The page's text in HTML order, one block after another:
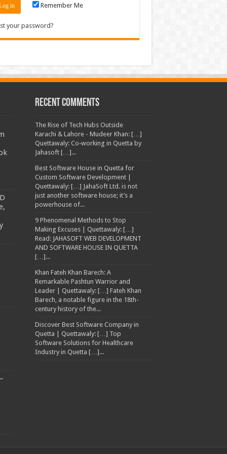
Remember Me
your password?
Recent Comments
The Rise of Tech Hubs Outside
Karachi & Lahore - Mudeer Khan: […]
Quettawaly: Co‑working in Quetta by
Jahasoft […]...
Best Software House in Quetta for
Custom Software Development |
Quettawaly: […] JahaSoft Ltd. is not
just another software house; it’s a
powerhouse of...
9 Phenomenal Methods to Stop
Making Excuses | Quettawaly: […]
Read: JAHASOFT WEB DEVELOPMENT
AND SOFTWARE HOUSE IN QUETTA
[…]...
Khan Fateh Khan Barech: A
Remarkable Pashtun Warrior and
Leader | Quettawaly: […] Fateh Khan
Barech, a notable figure in the 18th-
century history of the...
Discover Best Software Company in
Quetta | Quettawaly: […] Top
Software Solutions for Healthcare
Industry in Quetta […]...